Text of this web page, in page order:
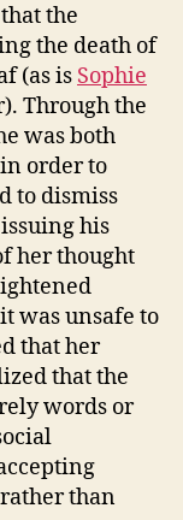
the
the death of
(as is Sophie
Through the
was both
order to
to dismiss
his
her thought
was unsafe to
that her
that the
words or
than